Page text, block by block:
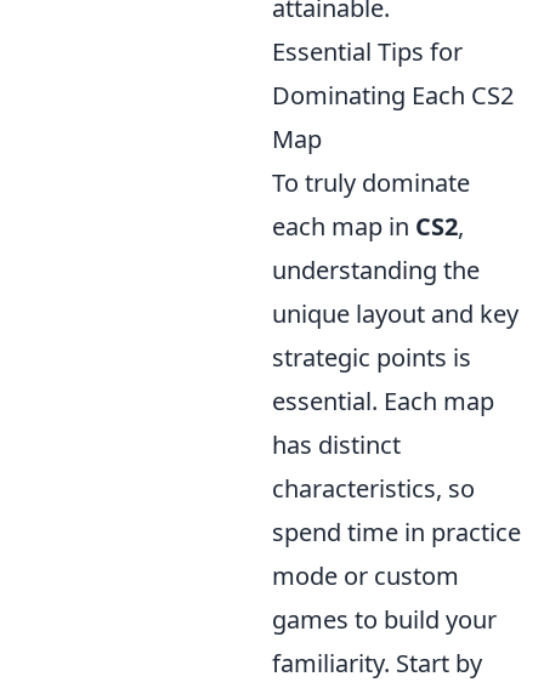
attainable.
Essential Tips for
Dominating Each CS2
Map
To truly dominate
each map in CS2,
understanding the
unique layout and key
strategic points is
essential. Each map
has distinct
characteristics, so
spend time in practice
mode or custom
games to build your
familiarity. Start by